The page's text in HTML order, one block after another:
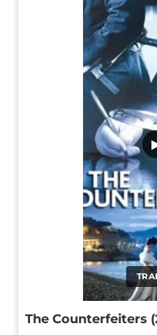
The Counterfeiters